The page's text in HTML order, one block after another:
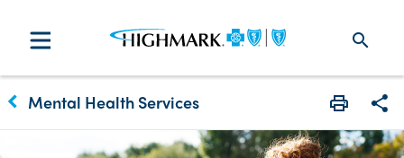
search
keyboard_arrow_left Mental Health Services